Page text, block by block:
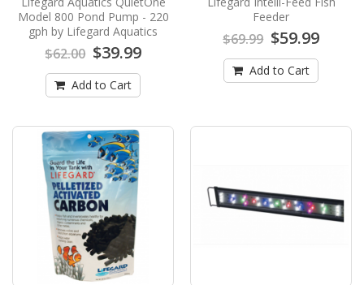
Add to Cart
Lifegard Aquatics QuietOne Model 800
Pond Pump - 220 gph by Lifegard
Aquatics
Pump - 220 gph by Lifegard AquaticsNEW from
Lifegard Aquat..
$62.00
Add to Cart
Lifegard Intelli-Feed Fish Feeder
Lifegard Intelli-Feed Aquarium Fish Feeder
Model 800 Pond Pump - 220
gph by Lifegard Aquatics
$62.00 $39.99
Add to Cart
Feeder
$69.99 $59.99
Add to Cart